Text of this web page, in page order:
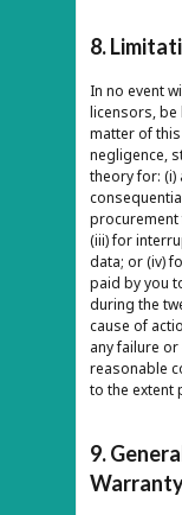
8.
In no event
licensors, be
matter of
negligence,
theory for: (i)
(iii) for
data; or (iv)
paid by you
during the
cause of
any failure
reasonable
to the extent
9.